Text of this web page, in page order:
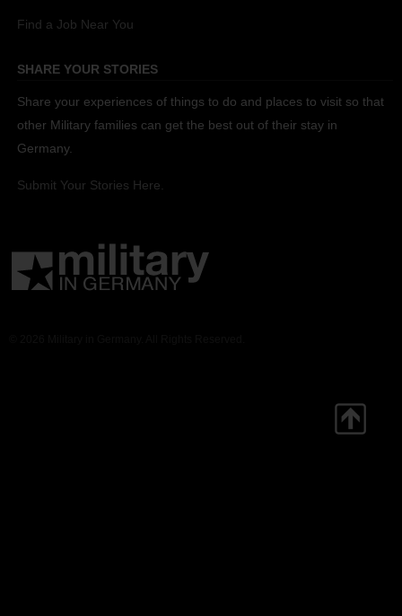
Find a Job Near You
SHARE YOUR STORIES
Share your experiences of things to do and places to visit so that
other Military families can get the best out of their stay in
Germany.
Submit Your Stories Here.